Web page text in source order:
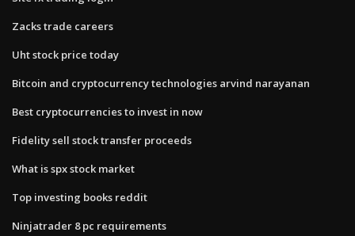
Zacks trade careers
Uht stock price today
Bitcoin and cryptocurrency technologies arvind narayanan
Best cryptocurrencies to invest in now
Fidelity sell stock transfer proceeds
What is spx stock market
Top investing books reddit
Ninjatrader 8 pc requirements